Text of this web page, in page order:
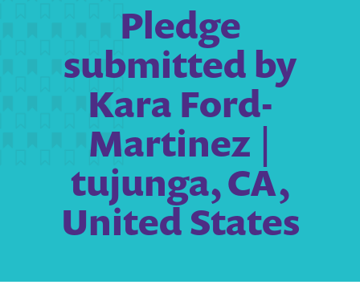
Pledge
submitted by
Kara Ford-
Martinez |
tujunga, CA,
United States